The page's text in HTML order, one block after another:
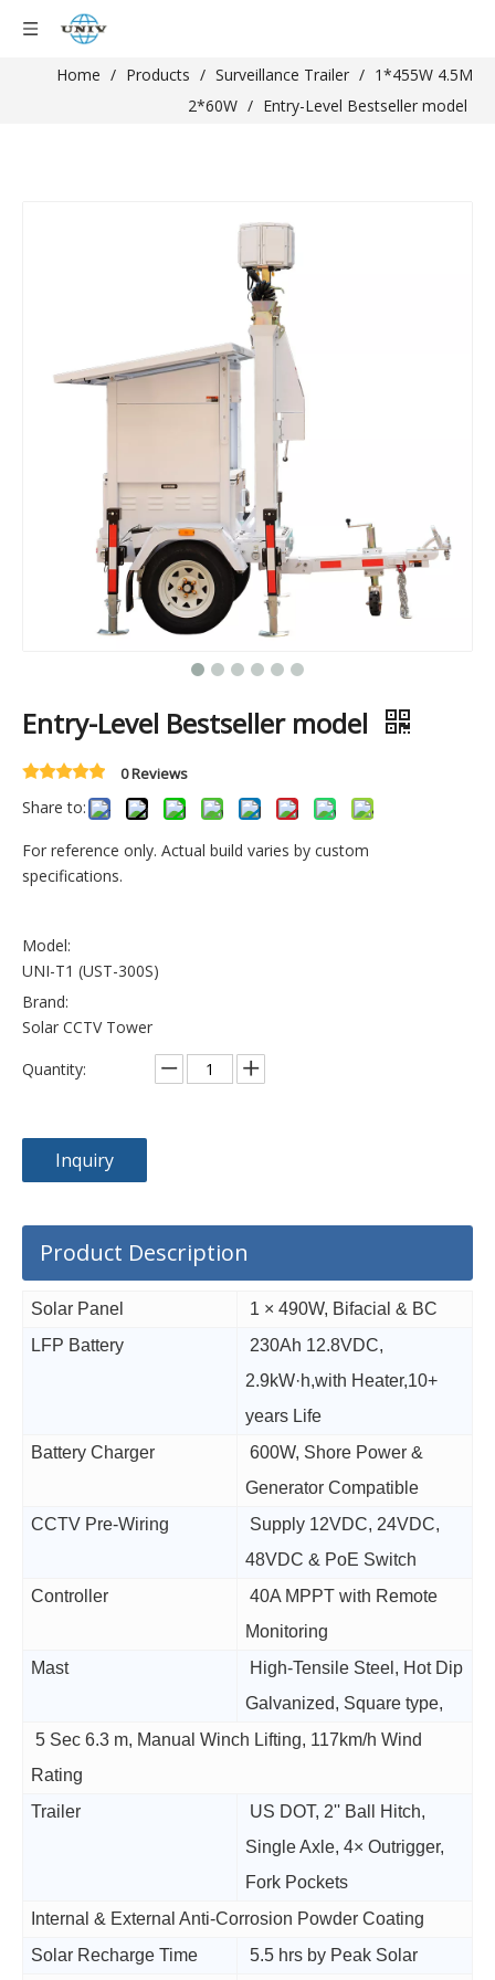
Home / Products / Surveillance Trailer / 1*455W 4.5M
2*60W / Entry-Level Bestseller model
Entry-Level Bestseller model
0 Reviews
Share to:
For reference only. Actual build varies by custom
specifications.
Model:
UNI-T1 (UST-300S)
Brand:
Solar CCTV Tower
Quantity:
Inquiry
Product Description
Solar Panel
1 × 490W, Bifacial & BC
LFP Battery
230Ah 12.8VDC,
2.9kW·h,with Heater,10+
years Life
Battery Charger
600W, Shore Power &
Generator Compatible
CCTV Pre-Wiring
Supply 12VDC, 24VDC,
48VDC & PoE Switch
Controller
40A MPPT with Remote
Monitoring
Mast
High-Tensile Steel, Hot Dip
Galvanized, Square type,
5 Sec 6.3 m, Manual Winch Lifting, 117km/h Wind
Rating
Trailer
US DOT, 2'' Ball Hitch,
Single Axle, 4× Outrigger,
Fork Pockets
Internal & External Anti-Corrosion Powder Coating
Solar Recharge Time
5.5 hrs by Peak Solar